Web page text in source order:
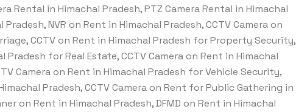
Rental in Himachal Pradesh, PTZ Camera Rental in Himachal
NVR on Rent in Himachal Pradesh, CCTV Camera on
CCTV on Rent in Himachal Pradesh for Property Security,
Pradesh for Real Estate, CCTV Camera on Rent in Himachal
Camera on Rent in Himachal Pradesh for Vehicle Security,
Pradesh, CCTV Camera on Rent for Public Gathering in
on Rent in Himachal Pradesh, DFMD on Rent in Himachal